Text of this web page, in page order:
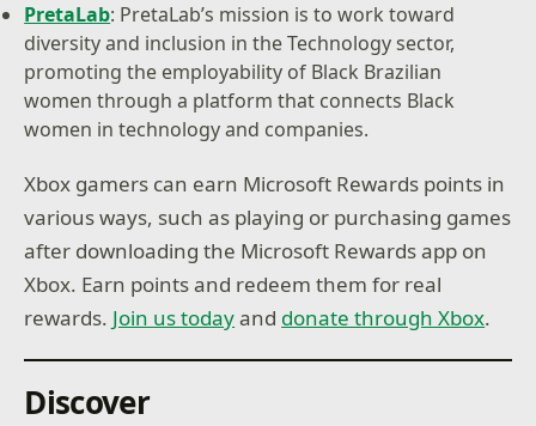
PretaLab: PretaLab’s mission is to work toward
diversity and inclusion in the Technology sector,
promoting the employability of Black Brazilian
women through a platform that connects Black
women in technology and companies.
Xbox gamers can earn Microsoft Rewards points in
various ways, such as playing or purchasing games
after downloading the Microsoft Rewards app on
Xbox. Earn points and redeem them for real
rewards. Join us todayand donate through Xbox.
Discover